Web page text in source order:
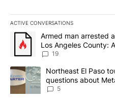
ACTIVE CONVERSATIONS
The following is a list of the
A trending article titled
Armed man arrested
Los Angeles County:
19
A trending article titled
Northeast El Paso
questions about
5